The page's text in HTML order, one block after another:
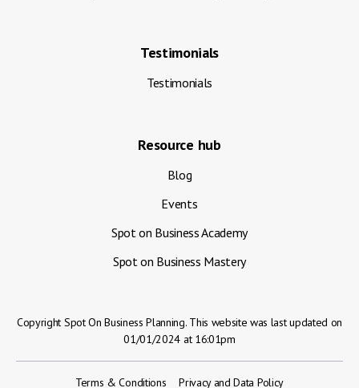
Testimonials
Testimonials
Resource hub
Blog
Events
Spot on Business Academy
Spot on Business Mastery
Copyright Spot On Business Planning. This website was last updated on
01/01/2024 at 16:01pm
Terms & Conditions Privacy and Data Policy